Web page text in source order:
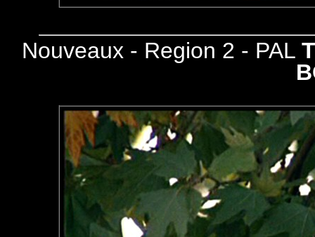
Nouveaux - Region 2 - PAL